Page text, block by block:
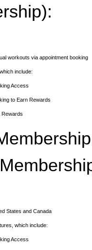
workouts via appointment booking
include:
Access
to Earn Rewards
Rewards
States and Canada
which include:
Access